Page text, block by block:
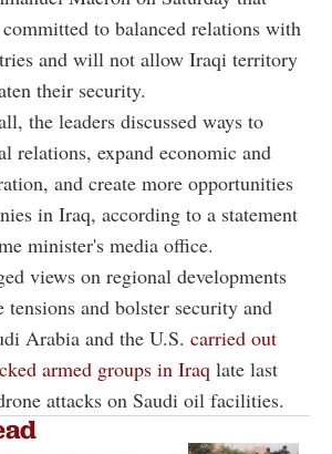
to balanced relations with
and will not allow Iraqi territory
their security.
the leaders discussed ways to
relations, expand economic and
and create more opportunities
in Iraq, according to a statement
minister's media office.
views on regional developments
tensions and bolster security and
Arabia and the U.S. carried out
armed groups in Iraq late last
attacks on Saudi oil facilities.